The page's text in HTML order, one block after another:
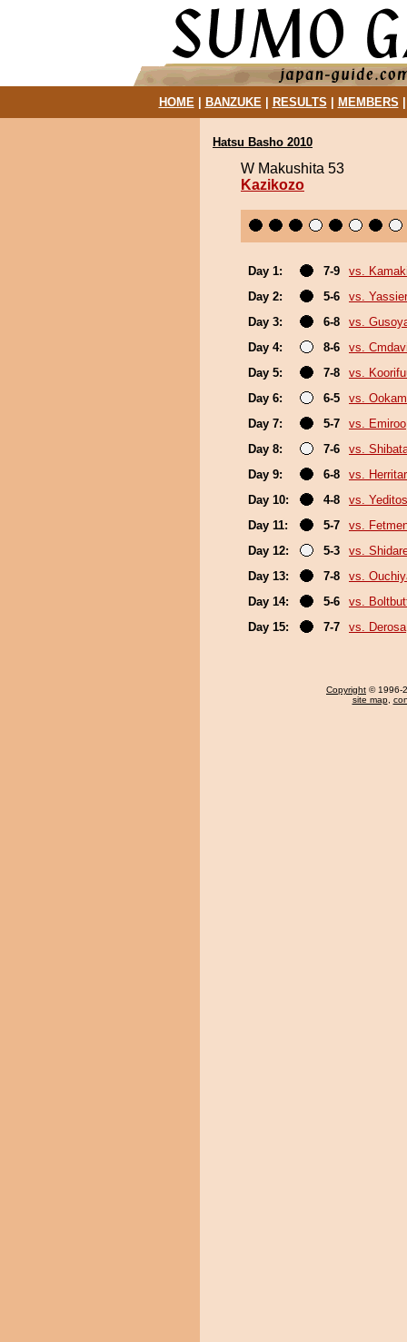
HOME| BANZUKE| RESULTS MEMBERS
Hatsu Basho 2010
W Makushita 53
Kazikozo
Day 1: 7-9
vs.
Day 2:
5-6
vs. Yassier
Day 3:
6-8
vs.
Day 4:
8-6
vs.
Day 5:
7-8
vs.
Day 6:
6-5
vs.
Day 7:
5-7
vs. Emiroo
Day 8:
7-6
vs.
Day 9:
6-8
vs.
Day 10:
4-8
vs.
Day 11:
5-7
vs.
Day 12:
5-3
vs.
Day 13:
7-8
vs.
Day 14:
5-6
vs.
Day 15:
7-7 vs. Derosa
Copyright © 1996-
site map,